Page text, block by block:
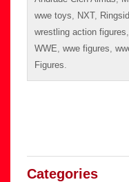
wwe toys
NXT,
wrestling action figures
WWE wwe figures
Figures
Categories